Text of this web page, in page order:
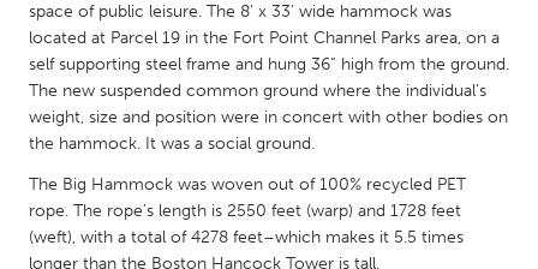
MALAYSIA
Kuala Lumpur
NETHERLANDS
Rotterdam
Utrecht
space of public leisure. The 8’ x 33’ wide hammock was
located at Parcel 19 in the Fort Point Channel Parks area, on a
self supporting steel frame and hung 36” high from the ground.
The new suspended common ground where the individual’s
weight, size and position were in concert with other bodies on
the hammock. It was a social ground.
The Big Hammock was woven out of 100% recycled PET
rope. The rope’s length is 2550 feet (warp) and 1728 feet
(weft), with a total of 4278 feet–which makes it 5.5 times
longer than the Boston Hancock Tower is tall.